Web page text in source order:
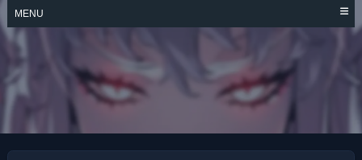
Skip
to
content
MENU
REAPER OF THE
DRIFTING MOON